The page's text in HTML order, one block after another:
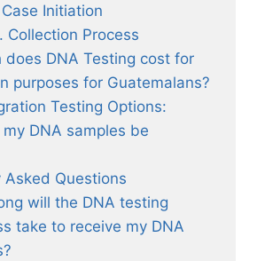
Initiation
Collection Process
does DNA Testing cost for
purposes for Guatemalans?
Testing Options:
DNA samples be
Asked Questions
will the DNA testing
take to receive my DNA